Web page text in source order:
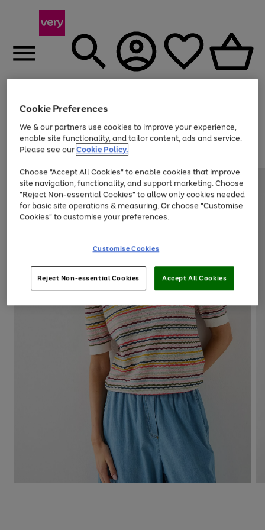
Menu
Use
the
right
left
arrows
to
scroll
through
the
Page
1
of
At least 20% off selected Fashion and Sportswear
Cookie Preferences
We & our partners use cookies to improve your experience,
enable site functionality, and tailor content, ads and service.
Please see ourCookie Policy.
Choose "Accept All Cookies" to enable cookies that improve
site navigation, functionality, and support marketing. Choose
"Reject Non-essential Cookies" to allow only cookies needed
for basic site operations & measuring. Or choose "Customise
Cookies" to customise your preferences.
Customise Cookies
Reject Non-essential Cookies Accept All Cookies